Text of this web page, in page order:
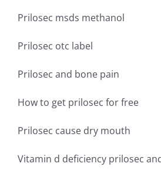
Prilosec msds methanol
Prilosec otc label
Prilosec and bone pain
How to get prilosec for free
Prilosec cause dry mouth
Vitamin d deficiency prilosec